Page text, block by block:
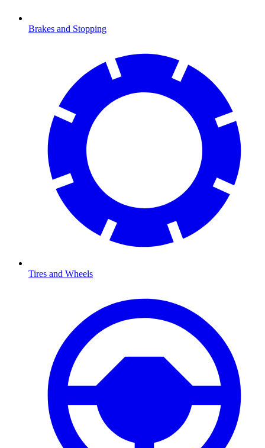
Brakes and Stopping
Tires and Wheels